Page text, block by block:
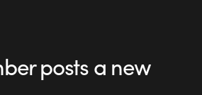
posts a new